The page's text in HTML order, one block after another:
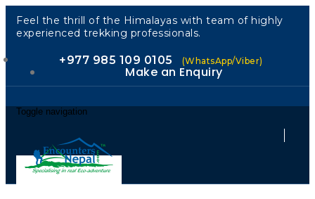
Feel the thrill of the Himalayas with team of highly
experienced trekking professionals.
+977 985 109 0105 (WhatsApp/Viber)
Make an Enquiry
Toggle navigation